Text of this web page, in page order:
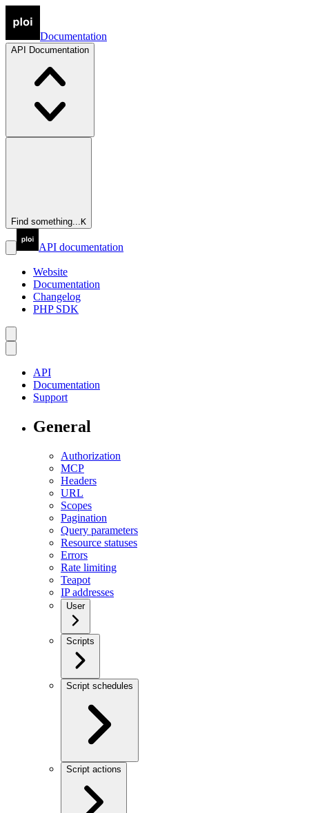
Documentation
API Documentation
Find something...K
API documentation
Website
Documentation
Changelog
PHP SDK
API
Documentation
Support
General
Authorization
MCP
Headers
URL
Scopes
Pagination
Query parameters
Resource statuses
Errors
Rate limiting
Teapot
IP addresses
User
Scripts
Script schedules
Script actions